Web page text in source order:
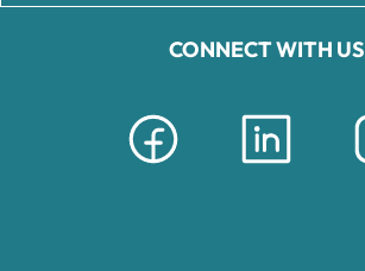
CONNECT WITH US